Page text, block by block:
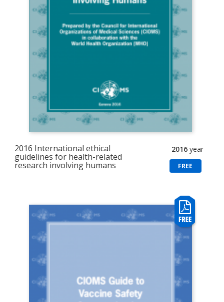
2016 International ethical
guidelines for health-related
research involving humans
2016 year
FREE